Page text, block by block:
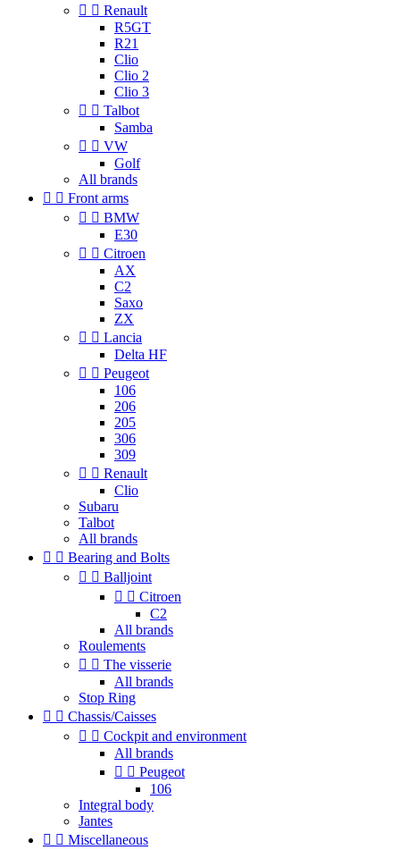
  Renault
R5GT
R21
Clio
Clio 2
Clio 3
  Talbot
Samba
  VW
Golf
All brands
  Front arms
  BMW
E30
  Citroen
AX
C2
Saxo
ZX
  Lancia
Delta HF
  Peugeot
106
206
205
306
309
  Renault
Clio
Subaru
Talbot
All brands
  Bearing and Bolts
  Balljoint
  Citroen
C2
All brands
Roulements
  The visserie
All brands
Stop Ring
  Chassis/Caisses
  Cockpit and environment
All brands
  Peugeot
106
Integral body
Jantes
  Miscellaneous